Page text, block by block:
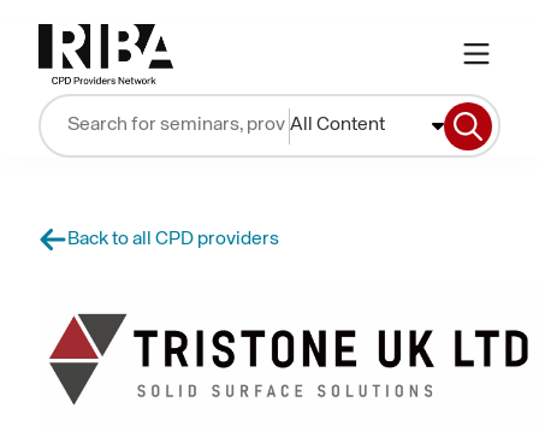
All Content
Back to all CPD providers